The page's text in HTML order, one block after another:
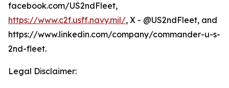
facebook.com/US2ndFleet,
https://www.c2f.usff.navy.mil/, X - @US2ndFleet, and
https://www.linkedin.com/company/commander-u-s-
2nd-fleet.
Legal Disclaimer: